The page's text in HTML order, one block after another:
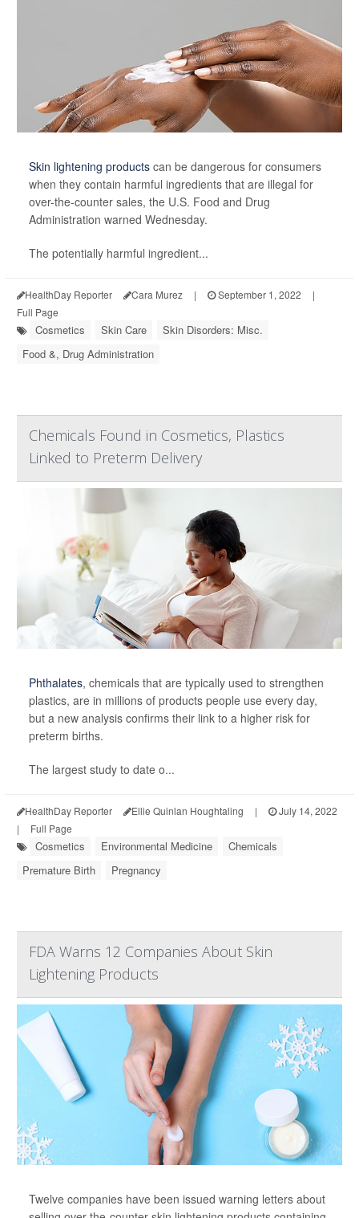
Skin lightening products can be dangerous for consumers
when they contain harmful ingredients that are illegal for
over-the-counter sales, the U.S. Food and Drug
Administration warned Wednesday.
The potentially harmful ingredient...
HealthDay Reporter Cara Murez | September 1, 2022
|
Full Page
Cosmetics Skin Care
Skin Disorders: Misc.
Food &, Drug Administration
Chemicals Found in Cosmetics, Plastics
Linked to Preterm Delivery
Phthalates, chemicals that are typically used to strengthen
plastics, are in millions of products people use every day,
but a new analysis confirms their link to a higher risk for
preterm births.
The largest study to date o...
HealthDay Reporter Ellie Quinlan Houghtaling |
July 14, 2022
|
Full Page
Cosmetics Environmental Medicine
Chemicals
Premature Birth
Pregnancy
FDA Warns 12 Companies About Skin
Lightening Products
Twelve companies have been issued warning letters about